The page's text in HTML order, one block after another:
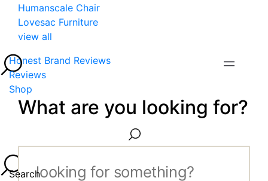
Humanscale Chair
Lovesac Furniture
view all
Honest Brand Reviews
Reviews
Shop
What are you looking for?
Search